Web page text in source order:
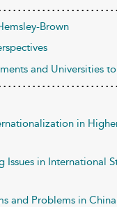
Brown
and
in
Issues in International
and Problems in